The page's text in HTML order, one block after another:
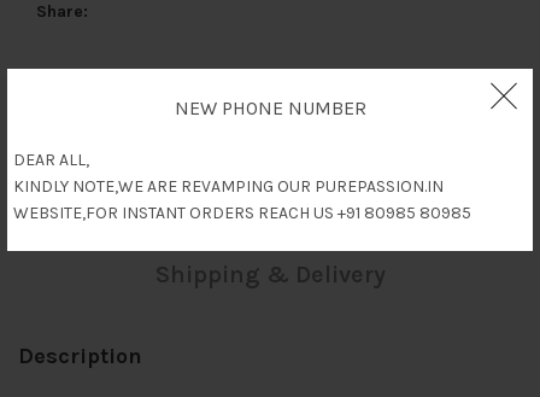
NEW PHONE NUMBER
DEAR ALL,
KINDLY NOTE,WE ARE REVAMPING OUR PUREPASSION.IN
WEBSITE,FOR INSTANT ORDERS REACH US +91 80985 80985
Share
Reviews (0)
Shipping & Delivery
Description